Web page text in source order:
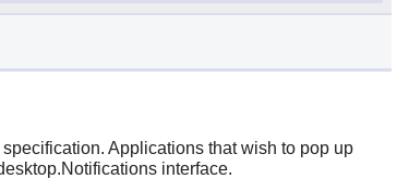
Applications that wish to pop up
interface.